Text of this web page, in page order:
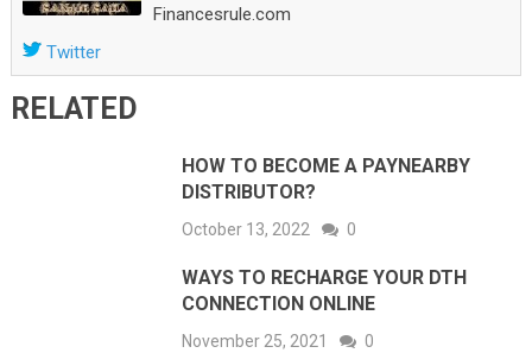
Financesrule.com
Twitter
RELATED
HOW TO BECOME A PAYNEARBY
DISTRIBUTOR?
October 13, 2022 0
WAYS TO RECHARGE YOUR DTH
CONNECTION ONLINE
November 25, 2021 0